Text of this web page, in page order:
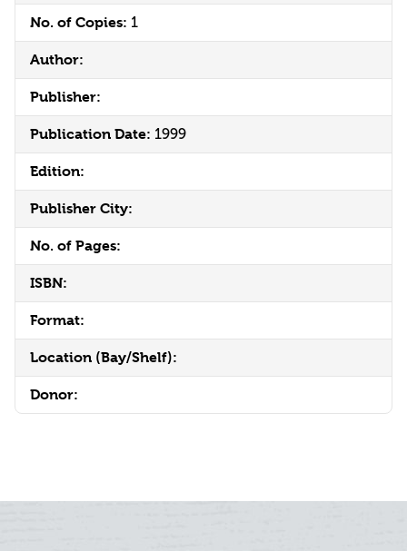
No. of Copies: 1
Author:
Publisher:
Publication Date: 1999
Edition:
Publisher City:
No. of Pages:
ISBN:
Format:
Location (Bay/Shelf):
Donor: